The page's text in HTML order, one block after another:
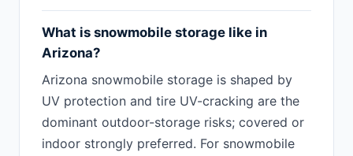
What is snowmobile storage like in
Arizona?
Arizona snowmobile storage is shaped by
UV protection and tire UV-cracking are the
dominant outdoor-storage risks; covered or
indoor strongly preferred. For snowmobile